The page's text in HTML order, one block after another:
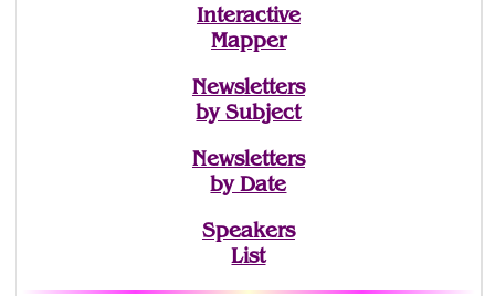
Interactive
Mapper
Newsletters
by Subject
Newsletters
by Date
Speakers
List